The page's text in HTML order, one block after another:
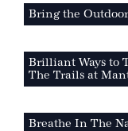
Bring the
Brilliant Ways to
The Trails at
Breathe In The